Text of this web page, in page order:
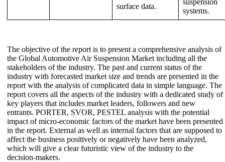
surface data.
systems.
The objective of the report is to present a comprehensive analysis of
the Global Automotive Air Suspension Market including all the
stakeholders of the industry. The past and current status of the
industry with forecasted market size and trends are presented in the
report with the analysis of complicated data in simple language. The
report covers all the aspects of the industry with a dedicated study of
key players that includes market leaders, followers and new
entrants. PORTER, SVOR, PESTEL analysis with the potential
impact of micro-economic factors of the market have been presented
in the report. External as well as internal factors that are supposed to
affect the business positively or negatively have been analyzed,
which will give a clear futuristic view of the industry to the
decision-makers.